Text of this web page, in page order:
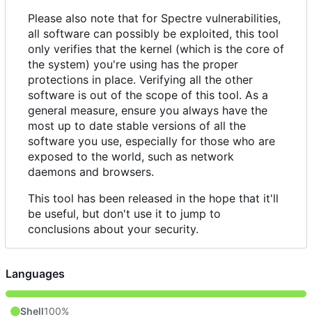
Please also note that for Spectre vulnerabilities,
all software can possibly be exploited, this tool
only verifies that the kernel (which is the core of
the system) you're using has the proper
protections in place. Verifying all the other
software is out of the scope of this tool. As a
general measure, ensure you always have the
most up to date stable versions of all the
software you use, especially for those who are
exposed to the world, such as network
daemons and browsers.
This tool has been released in the hope that it'll
be useful, but don't use it to jump to
conclusions about your security.
Languages
Shell100%